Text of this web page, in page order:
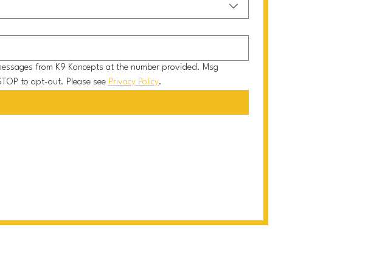
from K9 Koncepts at the number provided. Msg
to opt-out. Please see Privacy Policy.